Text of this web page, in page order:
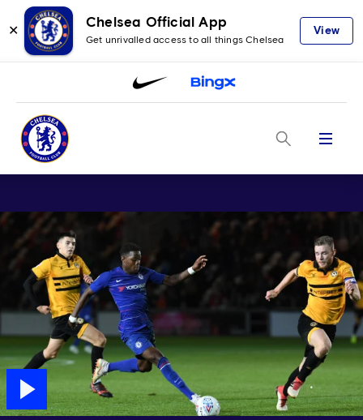
✕
Chelsea Official App
Get unrivalled access to all things Chelsea
View
Menu